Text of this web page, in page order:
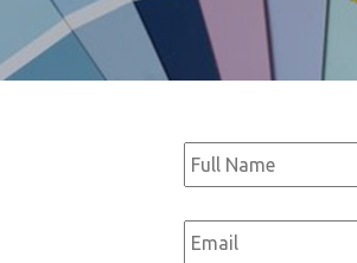
Full
Name *
Email *